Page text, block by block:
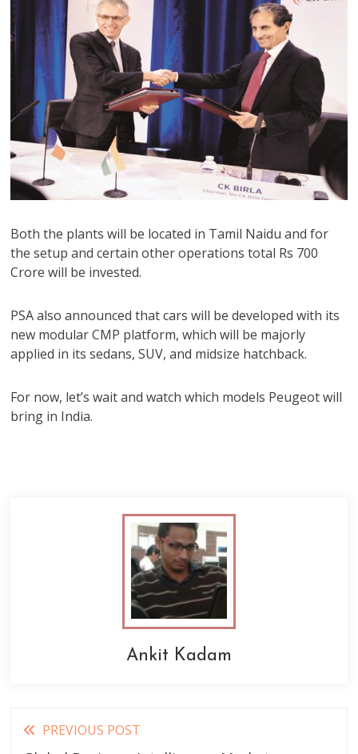
Both the plants will be located in Tamil Naidu and for
the setup and certain other operations total Rs 700
Crore will be invested.
PSA also announced that cars will be developed with its
new modular CMP platform, which will be majorly
applied in its sedans, SUV, and midsize hatchback.
For now, let’s wait and watch which models Peugeot will
bring in India.
Ankit Kadam
Read
PREVIOUS POST